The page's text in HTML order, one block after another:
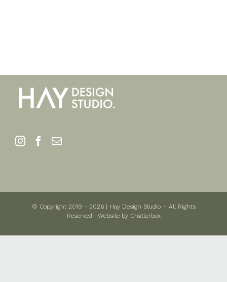
© Copyright 2019 - 2026 | Hay Design Studio – All Rights
Reserved | Website by Chatterbox